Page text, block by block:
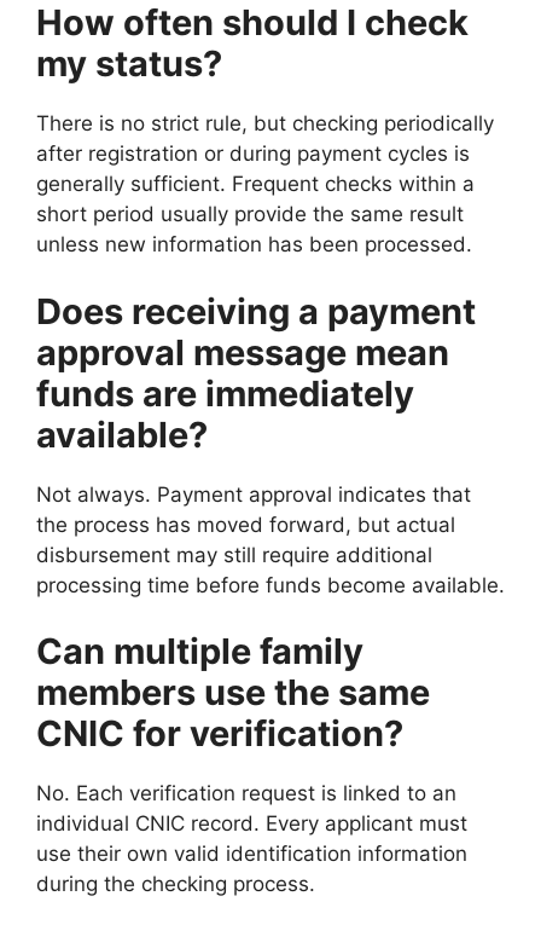
How often should I check
my status?
There is no strict rule, but checking periodically
after registration or during payment cycles is
generally sufficient. Frequent checks within a
short period usually provide the same result
unless new information has been processed.
Does receiving a payment
approval message mean
funds are immediately
available?
Not always. Payment approval indicates that
the process has moved forward, but actual
disbursement may still require additional
processing time before funds become available.
Can multiple family
members use the same
CNIC for verification?
No. Each verification request is linked to an
individual CNIC record. Every applicant must
use their own valid identification information
during the checking process.